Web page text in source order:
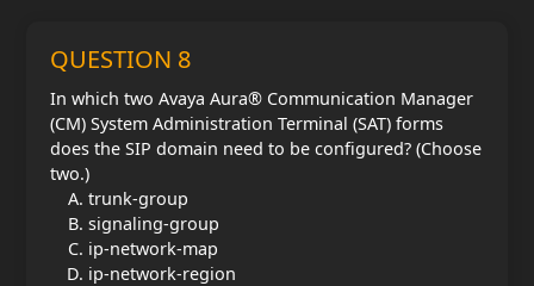
QUESTION 8
In which two Avaya Aura® Communication Manager
(CM) System Administration Terminal (SAT) forms
does the SIP domain need to be configured? (Choose
two.)
trunk-group
signaling-group
ip-network-map
ip-network-region